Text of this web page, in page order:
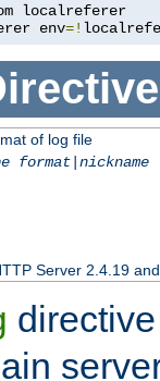
env=!
of log file
format| nickname
Server 2.4.19